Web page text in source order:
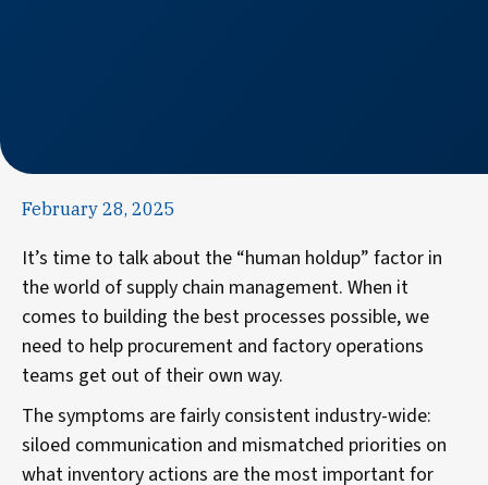
February 28, 2025
It’s time to talk about the “human holdup” factor in
the world of supply chain management. When it
comes to building the best processes possible, we
need to help procurement and factory operations
teams get out of their own way.
The symptoms are fairly consistent industry-wide:
siloed communication and mismatched priorities on
what inventory actions are the most important for